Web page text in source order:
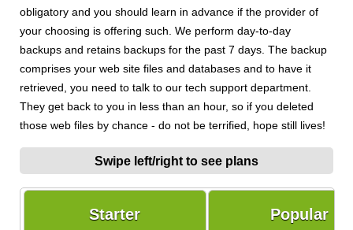
obligatory and you should learn in advance if the provider of
your choosing is offering such. We perform day-to-day
backups and retains backups for the past 7 days. The backup
comprises your web site files and databases and to have it
retrieved, you need to talk to our tech support department.
They get back to you in less than an hour, so if you deleted
those web files by chance - do not be terrified, hope still lives!
Swipe left/right to see plans
Starter Popular